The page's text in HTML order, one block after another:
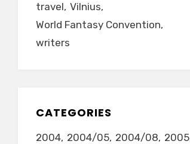
travel Vilnius
World Fantasy Convention
writers
CATEGORIES
2004 2004/05 2004/08 2005